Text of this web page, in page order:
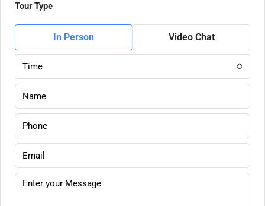
Tour Type
In Person Video Chat
Time